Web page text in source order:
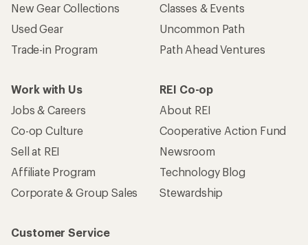
New Gear Collections
Used Gear
Trade-in Program
Classes & Events
Uncommon Path
Path Ahead Ventures
Work with Us
Jobs & Careers
Co-op Culture
Sell at REI
Affiliate Program
Corporate & Group Sales
REI Co-op
About REI
Cooperative Action Fund
Newsroom
Technology Blog
Stewardship
Customer Service